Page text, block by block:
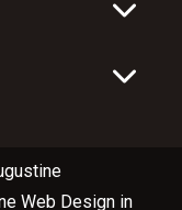
Web Design in